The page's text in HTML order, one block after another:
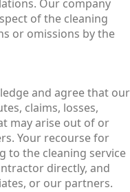
Our company
of the cleaning
or omissions by the
and agree that our
claims, losses,
may arise out of or
Your recourse for
to the cleaning service
directly, and
or our partners.